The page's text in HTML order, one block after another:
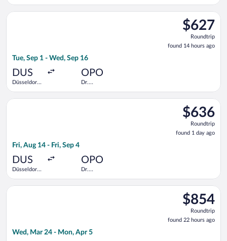
$627
Roundtrip,
found
14
$627
Roundtrip
found 14 hours ago
Tue, Sep 1 - Wed, Sep 16
DUS
Düsseldorf
OPO
Dr.
Select British Airways flight, departing Tue, Sep 1 from
$636
Roundtrip,
found
1
$636
Roundtrip
found 1 day ago
Fri, Aug 14 - Fri, Sep 4
DUS
Düsseldorf
OPO
Dr.
Select Scandinavian Airlines flight, departing Fri, Aug 14
$854
Roundtrip,
found
22
$854
Roundtrip
found 22 hours ago
Wed, Mar 24 - Mon, Apr 5
Select United flight, departing Wed, Mar 24 from Norfolk